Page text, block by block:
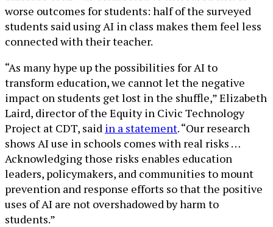
worse outcomes for students: half of the surveyed
students said using AI in class makes them feel less
connected with their teacher.
“As many hype up the possibilities for AI to
transform education, we cannot let the negative
impact on students get lost in the shuffle,” Elizabeth
Laird, director of the Equity in Civic Technology
Project at CDT, said in a statement. “Our research
shows AI use in schools comes with real risks …
Acknowledging those risks enables education
leaders, policymakers, and communities to mount
prevention and response efforts so that the positive
uses of AI are not overshadowed by harm to
students.”